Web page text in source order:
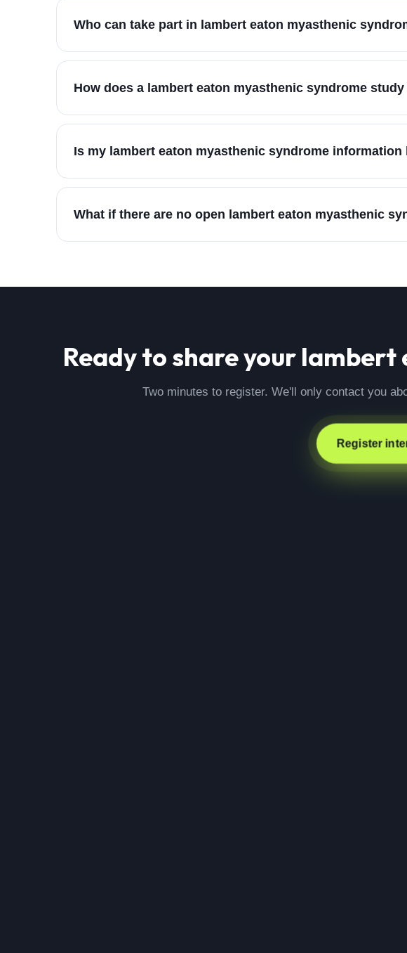
Who can take part in lambert eaton myasthenic
How does a lambert eaton myasthenic syndrome
Is my lambert eaton myasthenic syndrome information
What if there are no open lambert eaton myasthenic
Ready to share your lambert
Two minutes to register. We'll only contact you
Register